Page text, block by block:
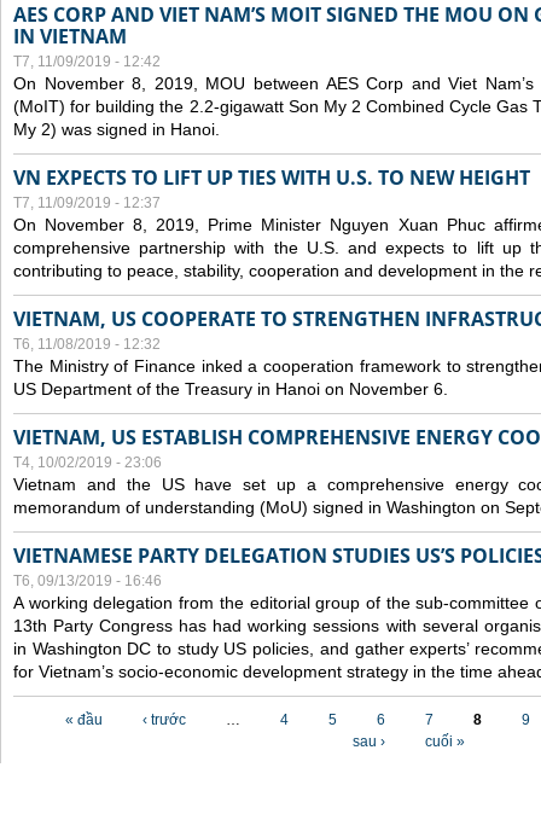
AES CORP AND VIET NAM’S MOIT SIGNED THE MOU ON
IN VIETNAM
T7, 11/09/2019 - 12:42
On November 8, 2019, MOU between AES Corp and Viet
(MoIT) for building the 2.2-gigawatt Son My 2 Combined Cycle Gas
My 2) was signed in Hanoi.
VN EXPECTS TO LIFT UP TIES WITH U.S. TO NEW HEIGHT
T7, 11/09/2019 - 12:37
On November 8, 2019, Prime Minister Nguyen Xuan Phuc
comprehensive partnership with the U.S. and expects to lift up
contributing to peace, stability, cooperation and development in the
VIETNAM, US COOPERATE TO STRENGTHEN
T6, 11/08/2019 - 12:32
The Ministry of Finance inked a cooperation framework to
US Department of the Treasury in Hanoi on November 6.
VIETNAM, US ESTABLISH COMPREHENSIVE ENERGY
T4, 10/02/2019 - 23:06
Vietnam and the US have set up a comprehensive energy
memorandum of understanding (MoU) signed in Washington on
VIETNAMESE PARTY DELEGATION STUDIES US’S
T6, 09/13/2019 - 16:46
A working delegation from the editorial group of the sub-committee
13th Party Congress has had working sessions with several
in Washington DC to study US policies, and gather experts’
for Vietnam’s socio-economic development strategy in the time
« đầu ‹ trước … 4 5 6 7 8
9
sau ›
cuối »